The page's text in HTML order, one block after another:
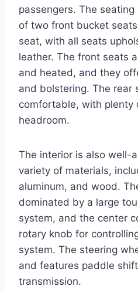
passengers. The
of two front bucket
seat, with all seats
leather. The front seats
and heated, and they
and bolstering. The rear
comfortable, with plenty
headroom.
The interior is also well-
variety of materials,
aluminum, and wood.
dominated by a large
system, and the center
rotary knob for
system. The steering
and features paddle
transmission.